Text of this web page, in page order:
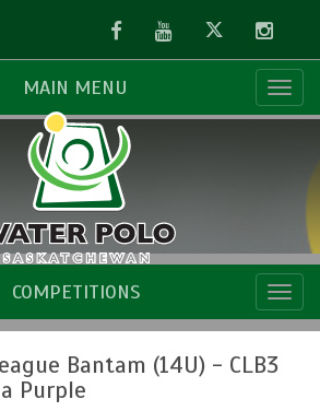
FacebookYoutubeTwitter
MAIN MENU
COMPETITIONS
Bantam (14U) - CLB3
Purple